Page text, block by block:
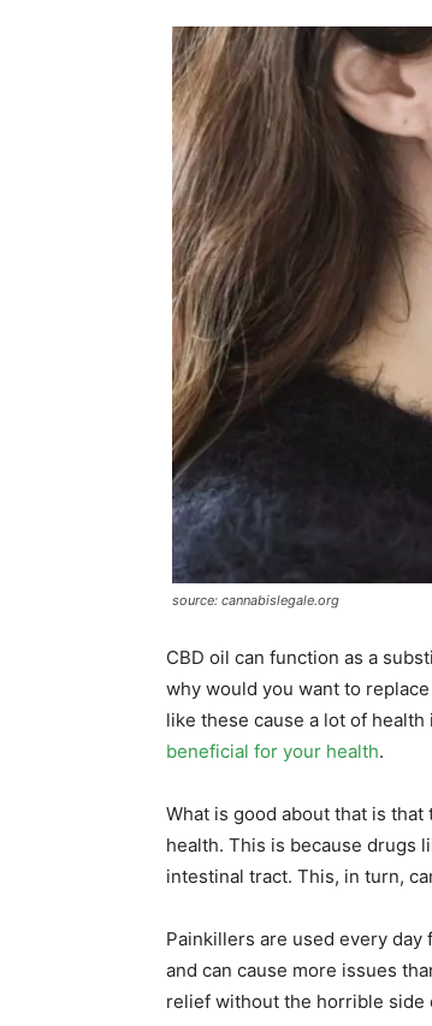
source: cannabislegale.org
CBD oil can function as a
why would you want to
like these cause a lot of
beneficial for your health.
What is good about that is
health. This is because drugs
intestinal tract. This, in turn,
Painkillers are used every
and can cause more issues
relief without the horrible side